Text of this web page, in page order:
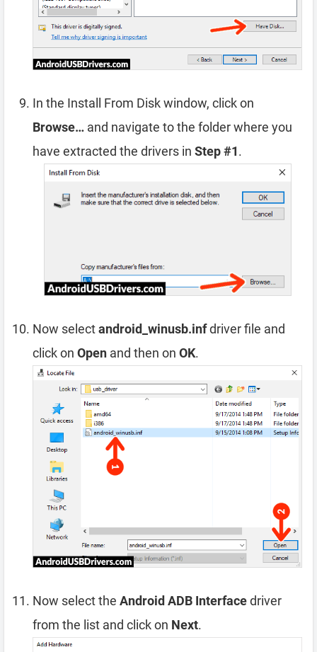
In the Install From Disk window, click on
Browse… and navigate to the folder where you
have extracted the drivers in Step #1.
Now selectandroid_winusb.infdriver file and
click on Open and then on OK.
Now select the Android ADB Interfacedriver
from the list and click on Next.